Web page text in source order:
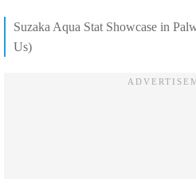
Suzaka Aqua Stat Showcase in
Us)